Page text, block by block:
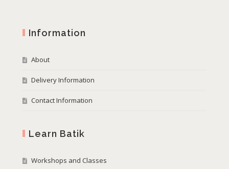
Information
About
Delivery Information
Contact Information
Learn Batik
Workshops and Classes